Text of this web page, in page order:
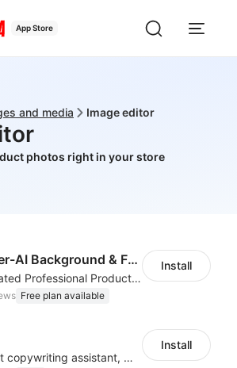
App Store
and media Image editor
photos right in your store
PixMaker-AI Background & Fashion Model
AI Generated Professional Products Photos And Videos To Boost Business Revenue
Free plan available
Install
Intelligent copywriting assistant, making your products sell better.
Install